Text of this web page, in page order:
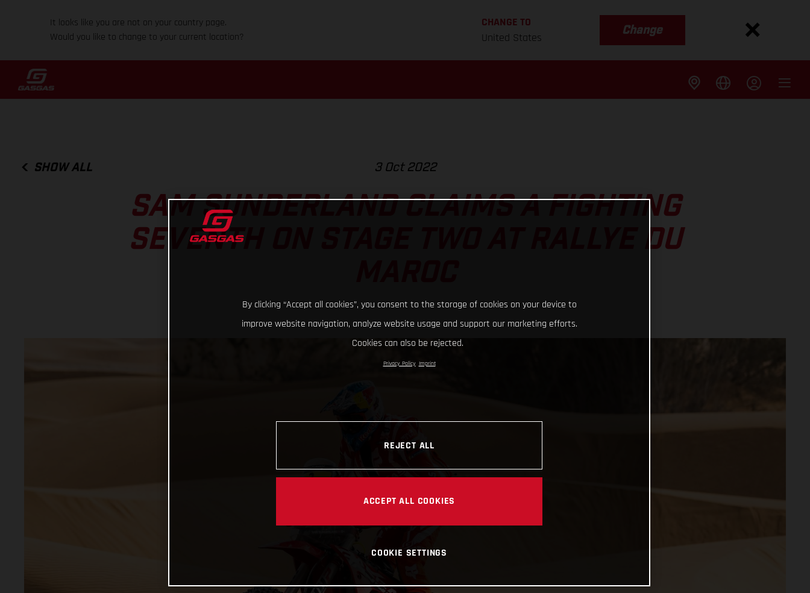
It looks like you are not on your country page.
Would you like to change to your current location?
CHANGE TO
United States
Change
SHOW ALL 3 Oct 2022
SAM SUNDERLAND CLAIMS A FIGHTING
SEVENTH ON STAGE TWO AT RALLYE DU
By clicking “Accept all cookies”, you consent to the storage of cookies on your device to
improve website navigation, analyze website usage and support our marketing efforts.
Cookies can also be rejected.
Privacy Policy Imprint
REJECT ALL
ACCEPT ALL COOKIES
COOKIE SETTINGS